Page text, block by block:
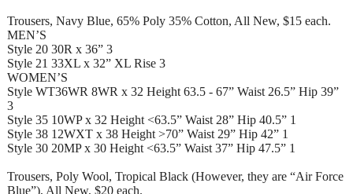
Trousers, Navy Blue, 65% Poly 35% Cotton, All New, $15 each.
MEN’S
Style 20 30R x 36” 3
Style 21 33XL x 32” XL Rise 3
WOMEN’S
Style WT36WR 8WR x 32 Height 63.5 - 67” Waist 26.5” Hip 39”
3
Style 35 10WP x 32 Height <63.5” Waist 28” Hip 40.5” 1
Style 38 12WXT x 38 Height >70” Waist 29” Hip 42” 1
Style 30 20MP x 30 Height <63.5” Waist 37” Hip 47.5” 1
Trousers, Poly Wool, Tropical Black (However, they are “Air Force
Blue”), All New, $20 each.